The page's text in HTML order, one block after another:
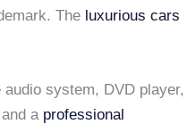
The luxurious cars
system, DVD player,
a professional